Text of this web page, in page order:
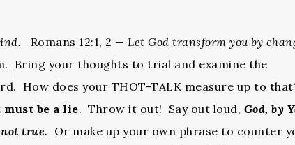
Romans 12:1, 2 — Let God transform you by
Bring your thoughts to trial and examine the
How does your THOT-TALK measure up to
be a lie. Throw it out! Say out loud, God, by
true. Or make up your own phrase to counter